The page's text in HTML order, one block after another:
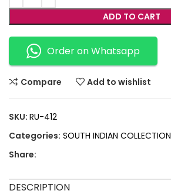
ADD TO CART
Order on Whatsapp
Compare Add to wishlist
SKU: RU-412
Categories: SOUTH INDIAN COLLECTION
Share:
DESCRIPTION